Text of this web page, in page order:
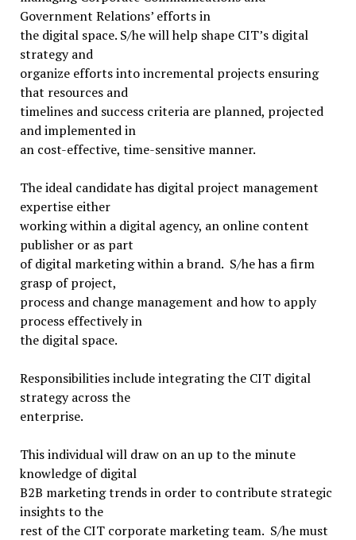
Government Relations’ efforts in
the digital space. S/he will help shape CIT’s digital
strategy and
organize efforts into incremental projects ensuring
that resources and
timelines and success criteria are planned, projected
and implemented in
an cost-effective, time-sensitive manner.
The ideal candidate has digital project management
expertise either
working within a digital agency, an online content
publisher or as part
of digital marketing within a brand. S/he has a firm
grasp of project,
process and change management and how to apply
process effectively in
the digital space.
Responsibilities include integrating the CIT digital
strategy across the
enterprise.
This individual will draw on an up to the minute
knowledge of digital
B2B marketing trends in order to contribute strategic
insights to the
rest of the CIT corporate marketing team. S/he must